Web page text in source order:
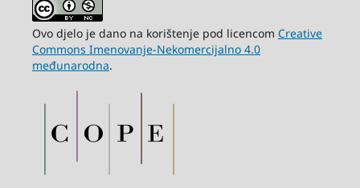
Ovo djelo je dano na korištenje pod licencom Creative
Commons Imenovanje-Nekomercijalno 4.0
međunarodna.